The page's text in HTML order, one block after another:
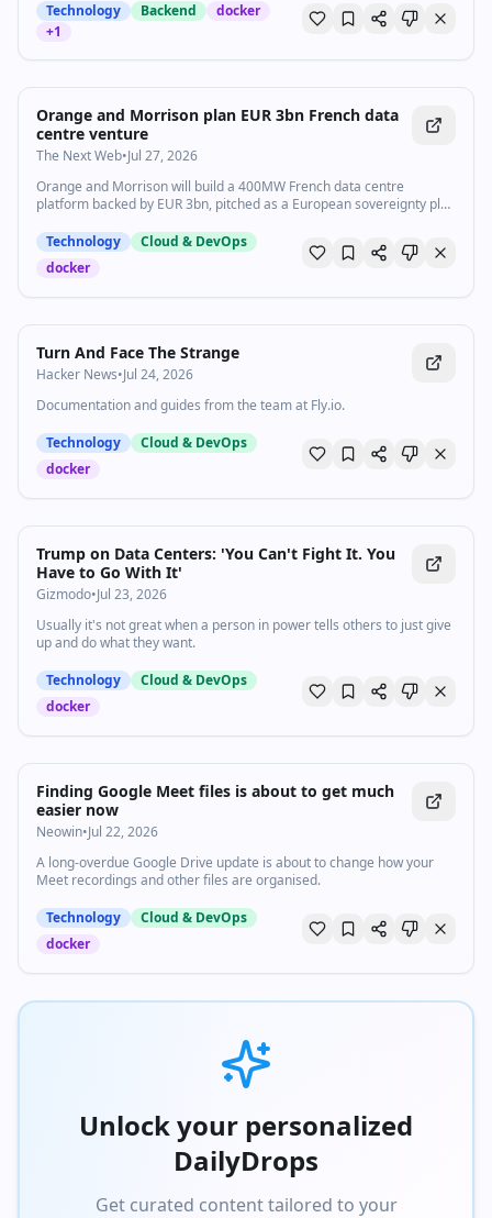
Technology
Backend
docker
+1
Orange and Morrison plan EUR 3bn French data
centre venture
The Next Web•Jul 27, 2026
Orange and Morrison will build a 400MW French data centre
platform backed by EUR 3bn, pitched as a European sovereignty play
Technology
Cloud & DevOps
docker
Turn And Face The Strange
Hacker News•Jul 24, 2026
Documentation and guides from the team at Fly.io.
Technology
Cloud & DevOps
docker
Trump on Data Centers: 'You Can't Fight It. You
Have to Go With It'
Gizmodo•Jul 23, 2026
Usually it's not great when a person in power tells others to just give
up and do what they want.
Technology
Cloud & DevOps
docker
Finding Google Meet files is about to get much
easier now
Neowin•Jul 22, 2026
A long-overdue Google Drive update is about to change how your
Meet recordings and other files are organised.
Technology
Cloud & DevOps
docker
Unlock your personalized
DailyDrops
Get curated content tailored to your